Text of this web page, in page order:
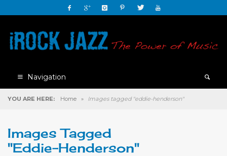
Navigation
YOU ARE HERE: Home » Images tagged "eddie-henderson"
Images Tagged
"eddie-Henderson"